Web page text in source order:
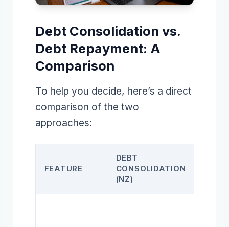
Debt Consolidation vs.
Debt Repayment: A
Comparison
To help you decide, here’s a direct
comparison of the two
approaches:
FEATURE
DEBT
CONSOLIDATION
(NZ)